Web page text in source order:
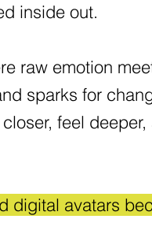
inside out.
raw emotion
sparks for
feel
digital avatars